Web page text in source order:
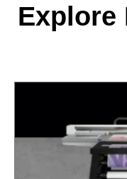
Explore